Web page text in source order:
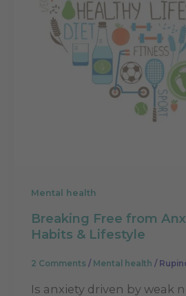
Mental health
Breaking Free from
Habits & Lifestyle
2 Comments / Mental health /
Is anxiety driven by weak